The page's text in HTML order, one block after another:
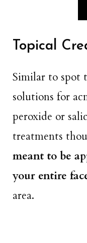
Topical
Similar to spot
solutions for
peroxide or
treatments
meant to be
your entire
area.